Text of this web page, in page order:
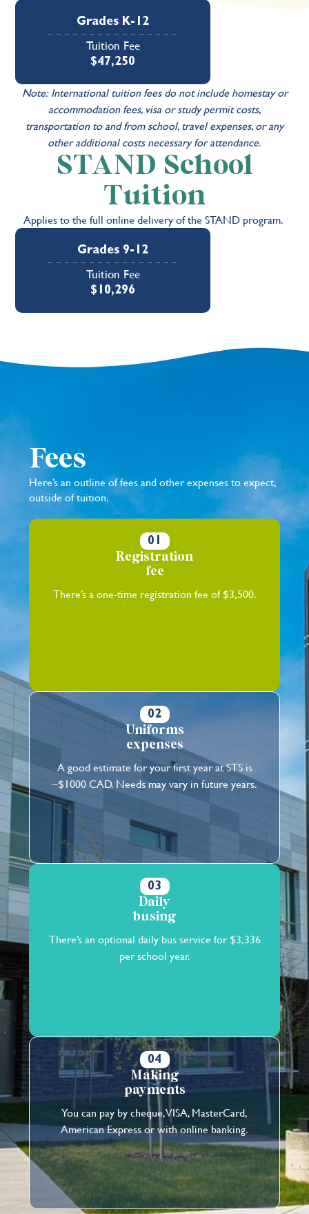
Grades K-12
Tuition Fee
$47,250
Note: International tuition fees do not include homestay or
accommodation fees, visa or study permit costs,
transportation to and from school, travel expenses, or any
other additional costs necessary for attendance.
STAND School
Tuition
Applies to the full online delivery of the STAND program.
Grades 9-12
Tuition Fee
$10,296
Fees
Here’s an outline of fees and other expenses to expect,
outside of tuition.
01
Registration
fee
There’s a one-time registration fee of $3,500.
02
Uniforms
expenses
A good estimate for your first year at STS is
~$1000 CAD. Needs may vary in future years.
03
Daily
busing
There’s an optional daily bus service for $3,336
per school year.
04
Making
payments
You can pay by cheque, VISA, MasterCard,
American Express or with online banking.